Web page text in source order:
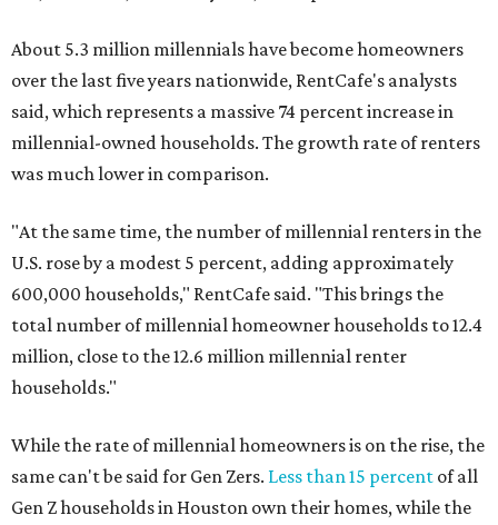
About 5.3 million millennials have become homeowners
over the last five years nationwide, RentCafe's analysts
said, which represents a massive 74 percent increase in
millennial-owned households. The growth rate of renters
was much lower in comparison.
"At the same time, the number of millennial renters in the
U.S. rose by a modest 5 percent, adding approximately
600,000 households," RentCafe said. "This brings the
total number of millennial homeowner households to 12.4
million, close to the 12.6 million millennial renter
households."
While the rate of millennial homeowners is on the rise, the
same can't be said for Gen Zers. Less than 15 percent of all
Gen Z households in Houston own their homes, while the